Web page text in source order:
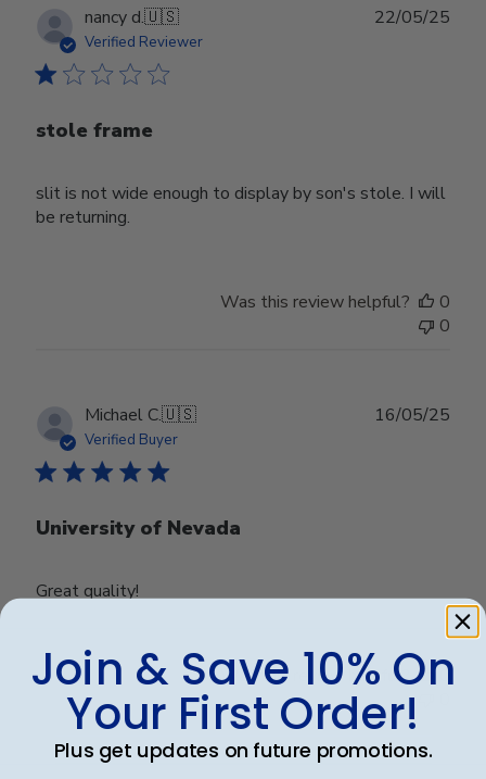
nancy d.🇺🇸
Verified Reviewer
stole frame
slit is not wide enough to display by son's stole. I will
be returning.
22/05/25
Was this review helpful?
0
0
Michael C.🇺🇸
Verified Buyer
University of Nevada
Great quality!
16/05/25
Was this review helpful?
0
Join & Save 10% On
Your First Order!
Plus get updates on future promotions.